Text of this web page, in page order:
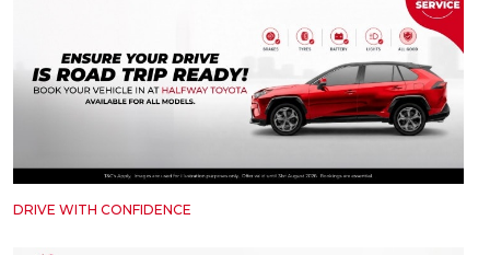
DRIVE WITH CONFIDENCE